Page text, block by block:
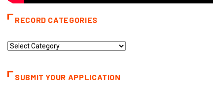
RECORD CATEGORIES
Record
SUBMIT YOUR APPLICATION